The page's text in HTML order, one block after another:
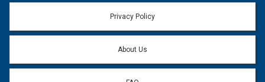
Email address will only be used to reply to your question.
Question:
Privacy Policy
About Us